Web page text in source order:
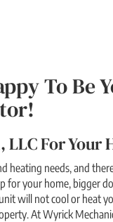
To Be
For
heating needs, and
your home, bigger
will not cool or heat
At Wyrick